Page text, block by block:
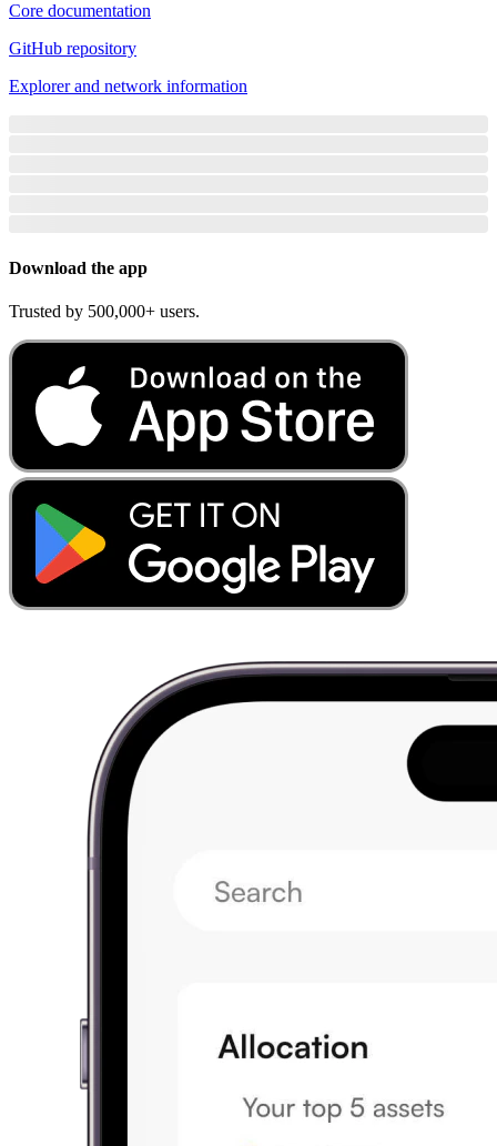
Core documentation
GitHub repository
Explorer and network information
Download the app
Trusted by 500,000+ users.